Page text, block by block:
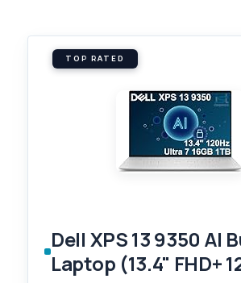
TOP RATED
Dell XPS 13 9350 AI
Laptop (13.4" FHD+